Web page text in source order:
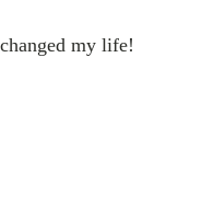
my life!